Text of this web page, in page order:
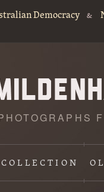
Democracy &